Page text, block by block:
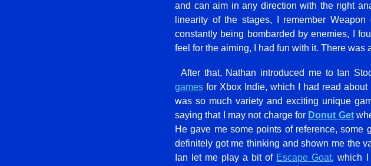
and can aim in any direction with the right
linearity of the stages, I remember
constantly being bombarded by enemies, I
feel for the aiming, I had fun with it. There was
After that, Nathan introduced me to Ian
games for Xbox Indie, which I had read
was so much variety and exciting unique
saying that I may not charge for Donut Get
He gave me some points of reference, some
definitely got me thinking and shown me the
Ian let me play a bit of Escape Goat, which I